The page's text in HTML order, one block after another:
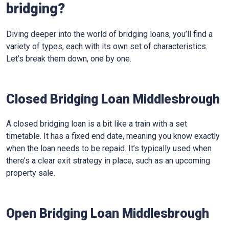
bridging?
Diving deeper into the world of bridging loans, you’ll find a
variety of types, each with its own set of characteristics.
Let’s break them down, one by one.
Closed Bridging Loan Middlesbrough
A closed bridging loan is a bit like a train with a set
timetable. It has a fixed end date, meaning you know exactly
when the loan needs to be repaid. It’s typically used when
there’s a clear exit strategy in place, such as an upcoming
property sale.
Open Bridging Loan Middlesbrough